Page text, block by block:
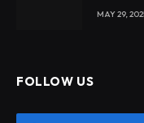
MAY 29,
FOLLOW US